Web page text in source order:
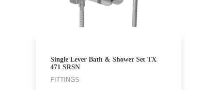
Single Lever Bath & Shower Set TX
471 SRSN
FITTINGS